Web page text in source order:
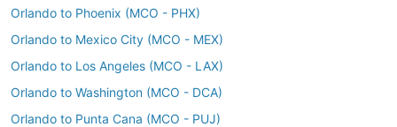
Orlando to Phoenix (MCO - PHX)
Orlando to Mexico City (MCO - MEX)
Orlando to Los Angeles (MCO - LAX)
Orlando to Washington (MCO - DCA)
Orlando to Punta Cana (MCO - PUJ)